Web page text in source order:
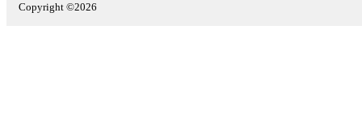
Copyright ©2026